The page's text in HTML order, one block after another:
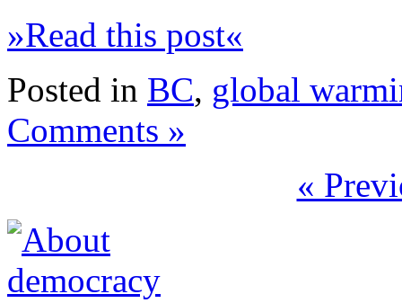
»Read this post«
Posted in BC, global
Comments »
«